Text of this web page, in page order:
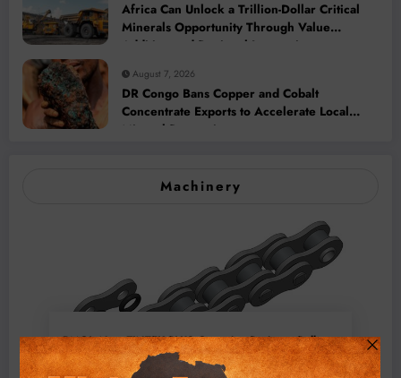
Africa Can Unlock a Trillion-Dollar Critical
Minerals Opportunity Through Value
Addition and Regional Integration
August 7, 2026
DR Congo Bans Copper and Cobalt
Concentrate Exports to Accelerate Local
Mineral Processing
Machinery
BMG’s New ZINTEK PLUS Corrosion Resistant Roller
Chain and O-Ring Roller Chain for Use in Tough
Conditions